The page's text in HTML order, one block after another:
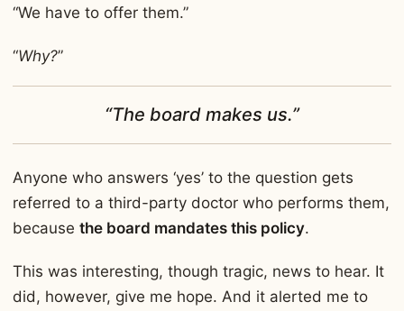
“We have to offer them.”
“Why?”
“The board makes us.”
Anyone who answers ‘yes’ to the question gets
referred to a third-party doctor who performs them,
because the board mandates this policy.
This was interesting, though tragic, news to hear. It
did, however, give me hope. And it alerted me to